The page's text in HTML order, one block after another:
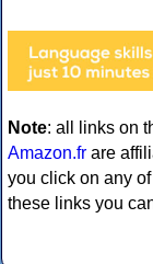
Note: all links on
Amazon.fr are
you click on any
these links you